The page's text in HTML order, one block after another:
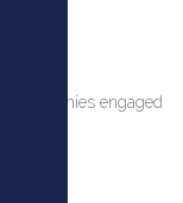
companies engaged